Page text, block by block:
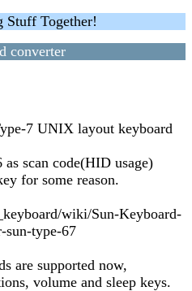
Stuff Together!
converter
7 UNIX layout keyboard
scan code(HID usage)
for some reason.
wiki/Sun-Keyboard-
sun-type-67
are supported now,
volume and sleep keys.